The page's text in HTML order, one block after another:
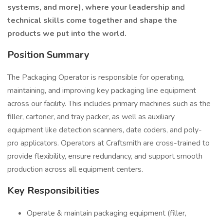
systems, and more), where your leadership and
technical skills come together and shape the
products we put into the world.
Position Summary
The Packaging Operator is responsible for operating,
maintaining, and improving key packaging line equipment
across our facility. This includes primary machines such as the
filler, cartoner, and tray packer, as well as auxiliary
equipment like detection scanners, date coders, and poly-
pro applicators. Operators at Craftsmith are cross-trained to
provide flexibility, ensure redundancy, and support smooth
production across all equipment centers.
Key Responsibilities
Operate & maintain packaging equipment (filler,